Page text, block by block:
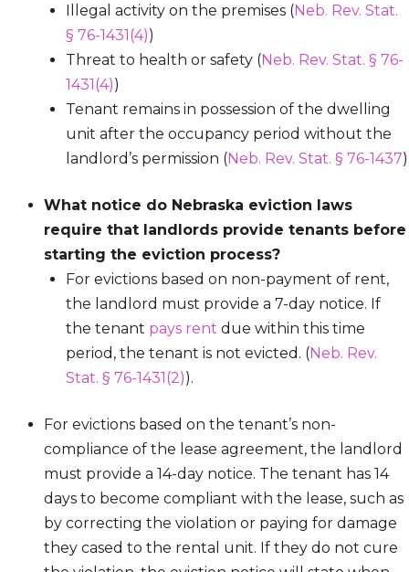
Illegal activity on the premises (Neb. Rev. Stat.
§ 76-1431(4))
Threat to health or safety (Neb. Rev. Stat. § 76-
1431(4))
Tenant remains in possession of the dwelling
unit after the occupancy period without the
landlord’s permission (Neb. Rev. Stat. § 76-1437)
What notice do Nebraska eviction laws
require that landlords provide tenants before
starting the eviction process?
For evictions based on non-payment of rent,
the landlord must provide a 7-day notice. If
the tenant pays rent due within this time
period, the tenant is not evicted. (Neb. Rev.
Stat. § 76-1431(2)).
For evictions based on the tenant’s non-
compliance of the lease agreement, the landlord
must provide a 14-day notice. The tenant has 14
days to become compliant with the lease, such as
by correcting the violation or paying for damage
they cased to the rental unit. If they do not cure